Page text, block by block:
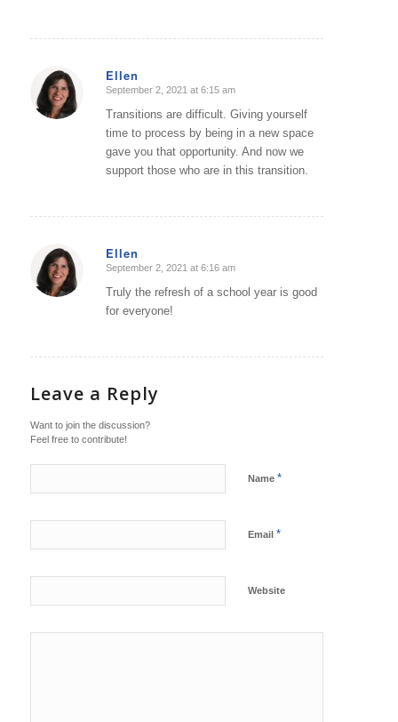
Ellen
says:
September 2, 2021 at 6:15 am
Transitions are difficult. Giving yourself
time to process by being in a new space
gave you that opportunity. And now we
support those who are in this transition.
Ellen
says:
September 2, 2021 at 6:16 am
Truly the refresh of a school year is good
for everyone!
Leave a Reply
Want to join the discussion?
Feel free to contribute!
Name *
Email *
Website